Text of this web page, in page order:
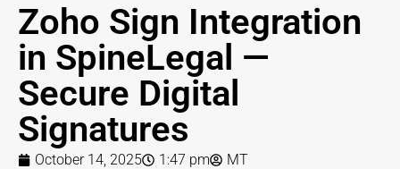
Zoho Sign Integration
in SpineLegal —
Secure Digital
Signatures
October 14, 2025 1:47 pm MT